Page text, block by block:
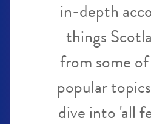
in-depth
things
from some
popular
dive into 'all